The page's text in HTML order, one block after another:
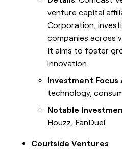
venture capital
Corporation,
companies across
It aims to foster
innovation.
Investment Focus
technology,
Notable
Houzz, FanDuel.
Courtside Ventures